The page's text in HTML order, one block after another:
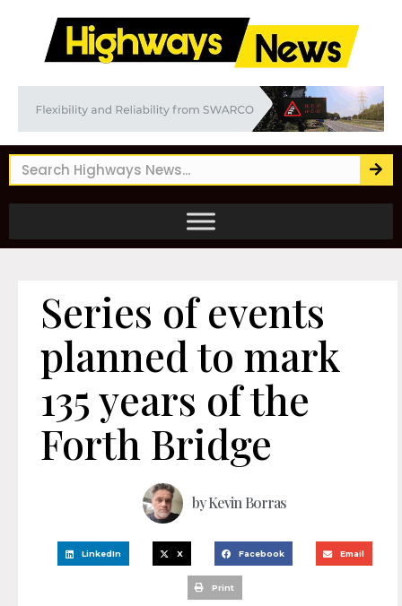
Series of events
planned to mark
135 years of the
Forth Bridge
byKevin Borras
LinkedIn X Facebook Email
Print